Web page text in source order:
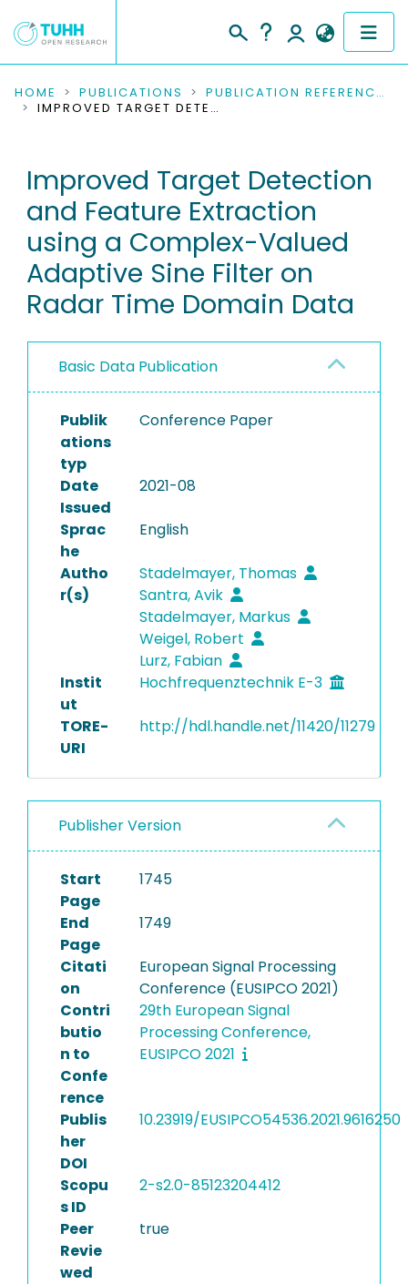
COMMUNITIES & COLLECTIONS
RESEARCH DATA
PEOPLE
INSTITUTIONS
PROJECTS
HOME PUBLICATIONS
PUBLICATION REFERENCES
IMPROVED TARGET DETECTION AND FEATURE EXTRACTION USING A COMPLEX-VALUED ADAPTIVE SINE FILTER ON RADAR TIME DOMAIN DATA
Improved Target Detection
and Feature Extraction
using a Complex-Valued
Adaptive Sine Filter on
Radar Time Domain Data
Basic Data Publication
Publik
ations
typ
Conference Paper
Date
Issued
2021-08
Sprac
he
English
Autho
r(s)
Stadelmayer, Thomas
Santra, Avik
Stadelmayer, Markus
Weigel, Robert
Lurz, Fabian
Instit
ut
Hochfrequenztechnik E-3
TORE-
URI
http://hdl.handle.net/11420/11279
Publisher Version
Start
Page
1745
End
Page
1749
Citati
on
European Signal Processing
Conference (EUSIPCO 2021)
Contri
butio
n to
Confe
rence
29th European Signal
Processing Conference,
EUSIPCO 2021
Publis
her
DOI
10.23919/EUSIPCO54536.2021.9616250
Scopu
s ID
2-s2.0-85123204412
Peer
Revie
wed
true